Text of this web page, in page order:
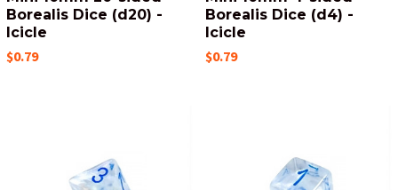
Borealis Dice (d20) -
Icicle
$0.79
Borealis Dice (d4) -
Icicle
$0.79